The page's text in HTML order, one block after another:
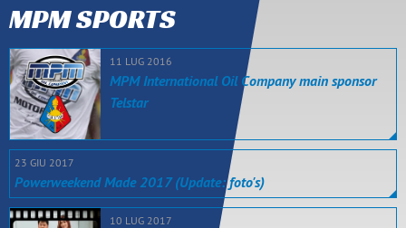
MPM SPORTS
11 LUG 2016
MPM International Oil Company main sponsor
Telstar
23 GIU 2017
Powerweekend Made 2017 (Update: foto's)
10 LUG 2017